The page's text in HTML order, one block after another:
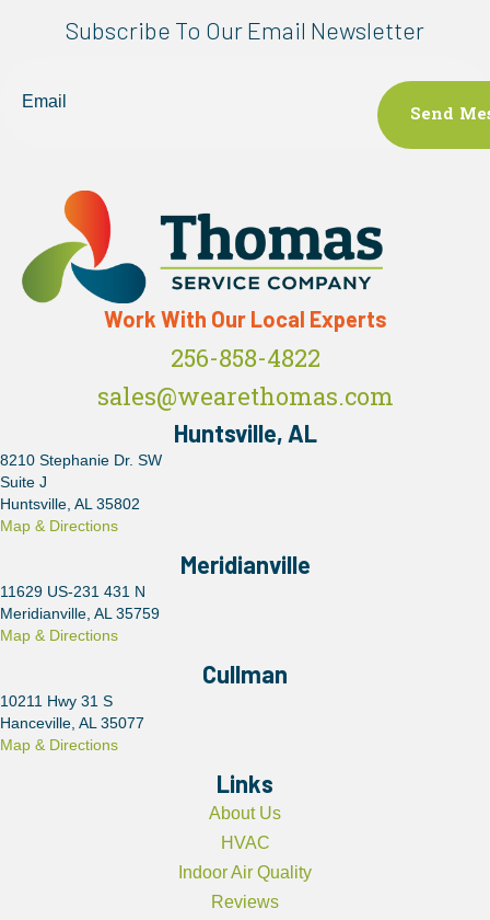
Subscribe To Our Email Newsletter
Work With Our Local Experts
256-858-4822
sales@wearethomas.com
Huntsville, AL
8210 Stephanie Dr. SW
Suite J
Huntsville, AL 35802
Map & Directions
Meridianville
11629 US-231 431 N
Meridianville, AL 35759
Map & Directions
Cullman
10211 Hwy 31 S
Hanceville, AL 35077
Map & Directions
Links
About Us
HVAC
Indoor Air Quality
Reviews